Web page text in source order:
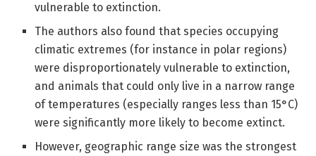
vulnerable to extinction.
The authors also found that species occupying
climatic extremes (for instance in polar regions)
were disproportionately vulnerable to extinction,
and animals that could only live in a narrow range
of temperatures (especially ranges less than 15°C)
were significantly more likely to become extinct.
However, geographic range size was the strongest